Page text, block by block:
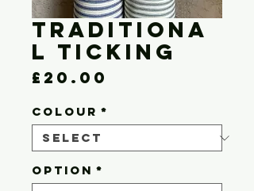
Traditiona
l Ticking
£20.00
COLOUR *
OPTION *